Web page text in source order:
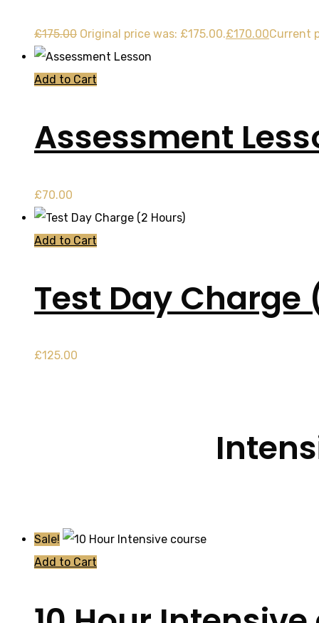
£175.00 Original price was: £175.00.£170.00Current
Add to Cart
Assessment
£70.00
Add to Cart
Test Day Charge
£125.00
Sale!
Add to Cart